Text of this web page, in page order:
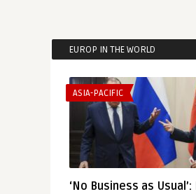
EUROP IN THE WORLD
ASIA-PACIFIC
‘No Business as Usual’: